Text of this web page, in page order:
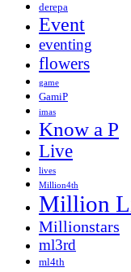
derepa
Event
eventing
flowers
game
GamiP
imas
Know a P
Live
lives
Million4th
Million
Millionstars
ml3rd
ml4th